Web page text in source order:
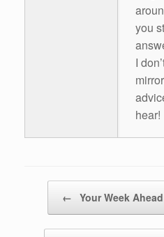
you
I
hear!
← Your Week